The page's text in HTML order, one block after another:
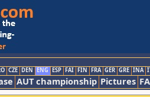
CZE DEN ENG ESP FAI FIN FRA GER GRE INA
AUT championship Pictures